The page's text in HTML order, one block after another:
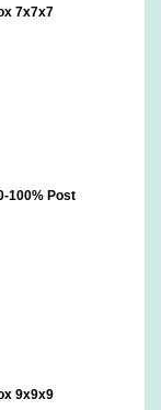
7x7x7
100% Post
9x9x9